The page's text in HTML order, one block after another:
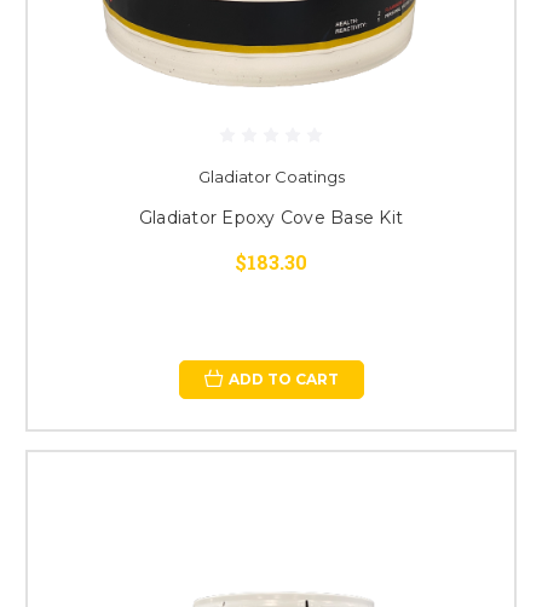
Gladiator Coatings
Gladiator Epoxy Cove Base Kit
$183.30
ADD TO CART